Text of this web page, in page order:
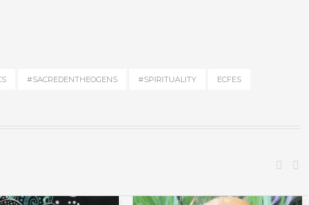
#SACREDENTHEOGENS #SPIRITUALITY ECFES